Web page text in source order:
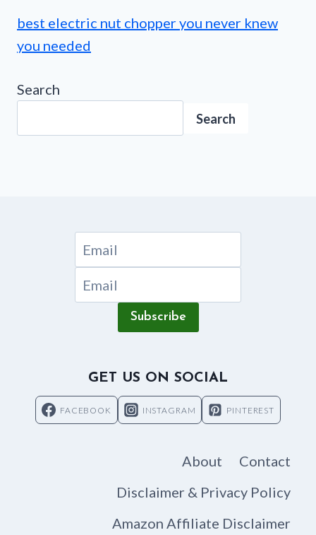
best electric nut chopper you never knew
you needed
Search
Search
Subscribe
GET US ON SOCIAL
FACEBOOK INSTAGRAM PINTEREST
About
Contact
Disclaimer & Privacy Policy
Amazon Affiliate Disclaimer